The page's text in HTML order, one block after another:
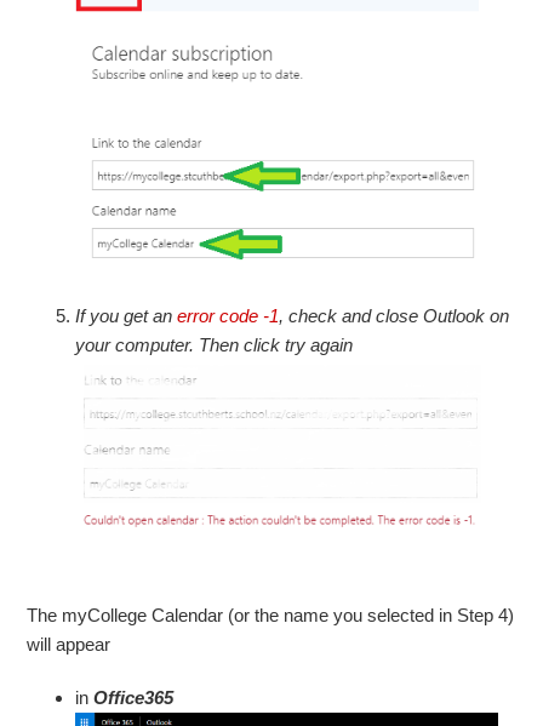
If you get anerror code -1, check and close Outlook on
your computer. Then click try again
The myCollege Calendar (or the name you selected in Step 4)
will appear
inOffice365